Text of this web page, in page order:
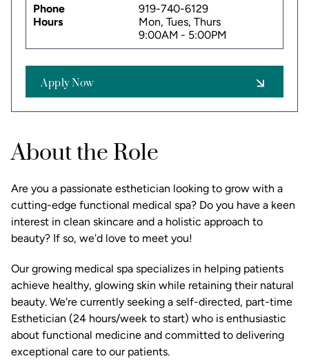
Phone
919-740-6129
Hours
Mon, Tues, Thurs
9:00AM - 5:00PM
Apply Now
About the Role
Are you a passionate esthetician looking to grow with a
cutting-edge functional medical spa? Do you have a keen
interest in clean skincare and a holistic approach to
beauty? If so, we'd love to meet you!
Our growing medical spa specializes in helping patients
achieve healthy, glowing skin while retaining their natural
beauty. We're currently seeking a self-directed, part-time
Esthetician (24 hours/week to start) who is enthusiastic
about functional medicine and committed to delivering
exceptional care to our patients.